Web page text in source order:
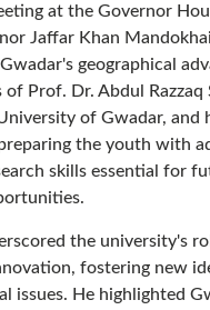
at the Governor
Jaffar Khan
geographical
Prof. Dr. Abdul Razzaq
of Gwadar, and
the youth with
skills essential for
the university's
fostering new
issues. He highlighted